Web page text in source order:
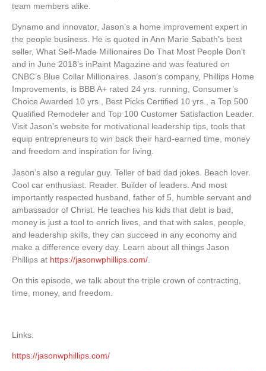
team members alike.
Dynamo and innovator, Jason’s a home improvement expert in
the people business. He is quoted in Ann Marie Sabath’s best
seller, What Self-Made Millionaires Do That Most People Don’t
and in June 2018’s inPaint Magazine and was featured on
CNBC’s Blue Collar Millionaires. Jason’s company, Phillips Home
Improvements, is BBB A+ rated 24 yrs. running, Consumer’s
Choice Awarded 10 yrs., Best Picks Certified 10 yrs., a Top 500
Qualified Remodeler and Top 100 Customer Satisfaction Leader.
Visit Jason’s website for motivational leadership tips, tools that
equip entrepreneurs to win back their hard-earned time, money
and freedom and inspiration for living.
Jason’s also a regular guy. Teller of bad dad jokes. Beach lover.
Cool car enthusiast. Reader. Builder of leaders. And most
importantly respected husband, father of 5, humble servant and
ambassador of Christ. He teaches his kids that debt is bad,
money is just a tool to enrich lives, and that with sales, people,
and leadership skills, they can succeed in any economy and
make a difference every day. Learn about all things Jason
Phillips at https://jasonwphillips.com/
On this episode, we talk about the triple crown of contracting,
time, money, and freedom.
Links:
https://jasonwphillips.com/